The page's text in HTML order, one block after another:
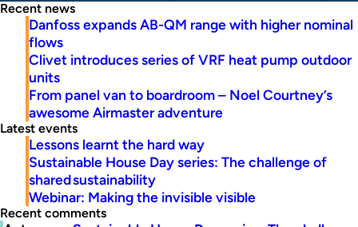
Recent news
Danfoss expands AB-QM range with higher nominal
flows
Clivet introduces series of VRF heat pump outdoor
units
From panel van to boardroom – Noel Courtney’s
awesome Airmaster adventure
Latest events
Lessons learnt the hard way
Sustainable House Day series: The challenge of
shared sustainability
Webinar: Making the invisible visible
Recent comments